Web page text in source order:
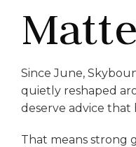
Since June,
quietly reshaped
deserve advice that
That means strong